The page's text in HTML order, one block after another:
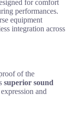
for comfort
performances.
equipment
integration across
of the
superior sound
and